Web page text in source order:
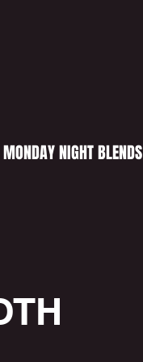
MONDAY NIGHT BLENDS